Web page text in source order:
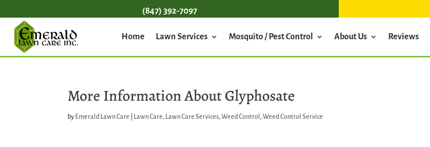
(847) 392-7097
Home Lawn Services Mosquito / Pest Control About Us Reviews
More Information About Glyphosate
by Emerald Lawn Care Lawn Care, Lawn Care Services,Weed Control ,Weed Control Service